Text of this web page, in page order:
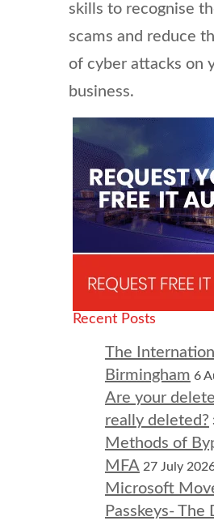
skills to recognise
scams and reduce
of cyber attacks on
business.
Recent Posts
The
Birmingham 6
Are your
really deleted?
Methods of
MFA 27 July
Microsoft
Passkeys- The